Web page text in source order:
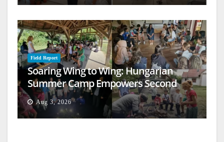
Field Report
Soaring Wing to Wing: Hungarian
Summer Camp Empowers Second
Generation
Aug 3, 2026